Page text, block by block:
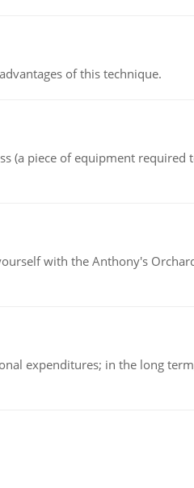
of this technique.
(a piece of equipment required
with the Anthony's
expenditures; in the long